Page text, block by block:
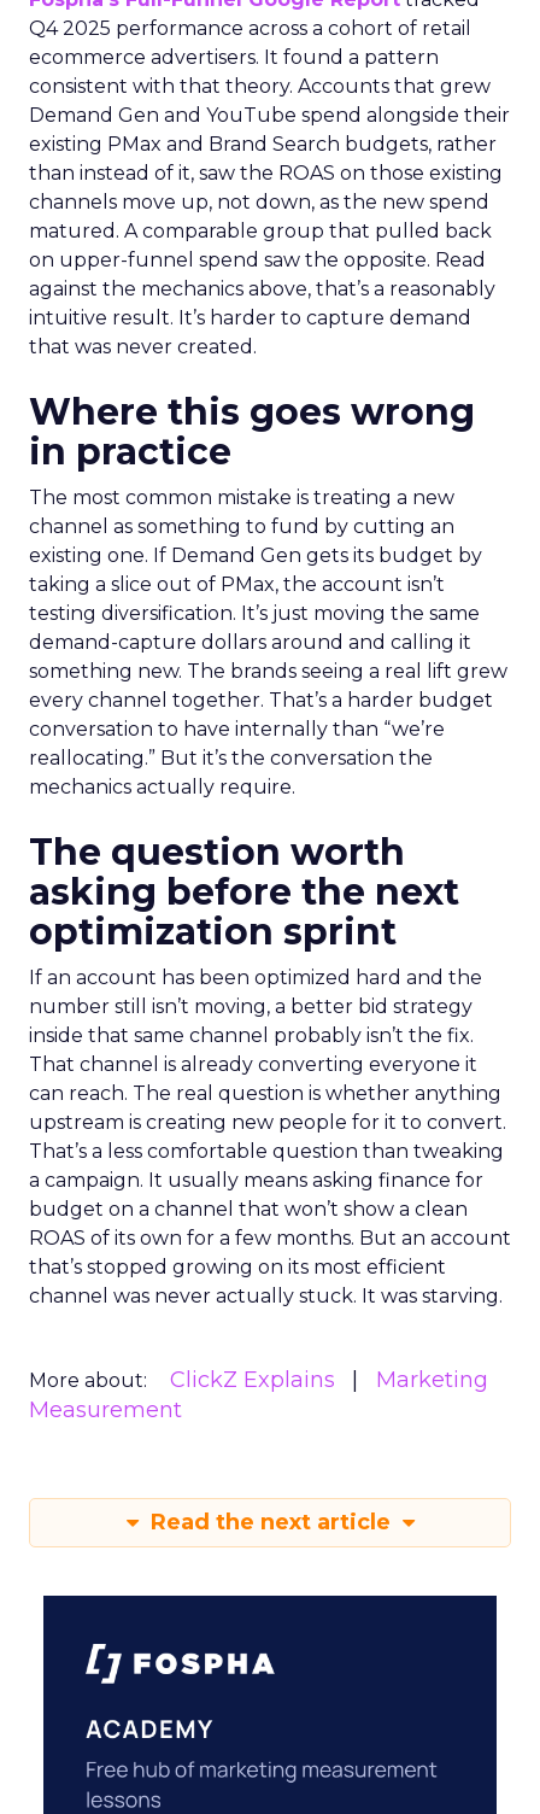
Q4 2025 performance across a cohort of retail
ecommerce advertisers. It found a pattern
consistent with that theory. Accounts that grew
Demand Gen and YouTube spend alongside their
existing PMax and Brand Search budgets, rather
than instead of it, saw the ROAS on those existing
channels move up, not down, as the new spend
matured. A comparable group that pulled back
on upper-funnel spend saw the opposite. Read
against the mechanics above, that’s a reasonably
intuitive result. It’s harder to capture demand
that was never created.
Where this goes wrong
in practice
The most common mistake is treating a new
channel as something to fund by cutting an
existing one. If Demand Gen gets its budget by
taking a slice out of PMax, the account isn’t
testing diversification. It’s just moving the same
demand-capture dollars around and calling it
something new. The brands seeing a real lift grew
every channel together. That’s a harder budget
conversation to have internally than “we’re
reallocating.” But it’s the conversation the
mechanics actually require.
The question worth
asking before the next
optimization sprint
If an account has been optimized hard and the
number still isn’t moving, a better bid strategy
inside that same channel probably isn’t the fix.
That channel is already converting everyone it
can reach. The real question is whether anything
upstream is creating new people for it to convert.
That’s a less comfortable question than tweaking
a campaign. It usually means asking finance for
budget on a channel that won’t show a clean
ROAS of its own for a few months. But an account
that’s stopped growing on its most efficient
channel was never actually stuck. It was starving.
More about: ClickZ Explains
Marketing
Measurement
Read the next article